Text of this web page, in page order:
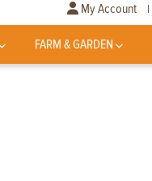
My Account |
FARM & GARDEN